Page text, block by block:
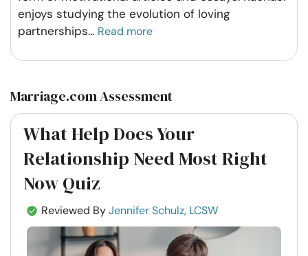
enjoys studying the evolution of loving
partnerships... Read more
Marriage.com Assessment
What Help Does Your
Relationship Need Most Right
Now Quiz
Reviewed ByJennifer Schulz, LCSW